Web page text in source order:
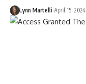
Lynn Martelli April 15, 2024